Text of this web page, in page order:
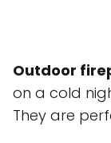
Outdoor
on a cold
They are